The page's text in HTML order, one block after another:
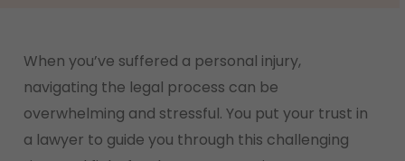
When you’ve suffered a personal injury,
navigating the legal process can be
overwhelming and stressful. You put your trust in
a lawyer to guide you through this challenging